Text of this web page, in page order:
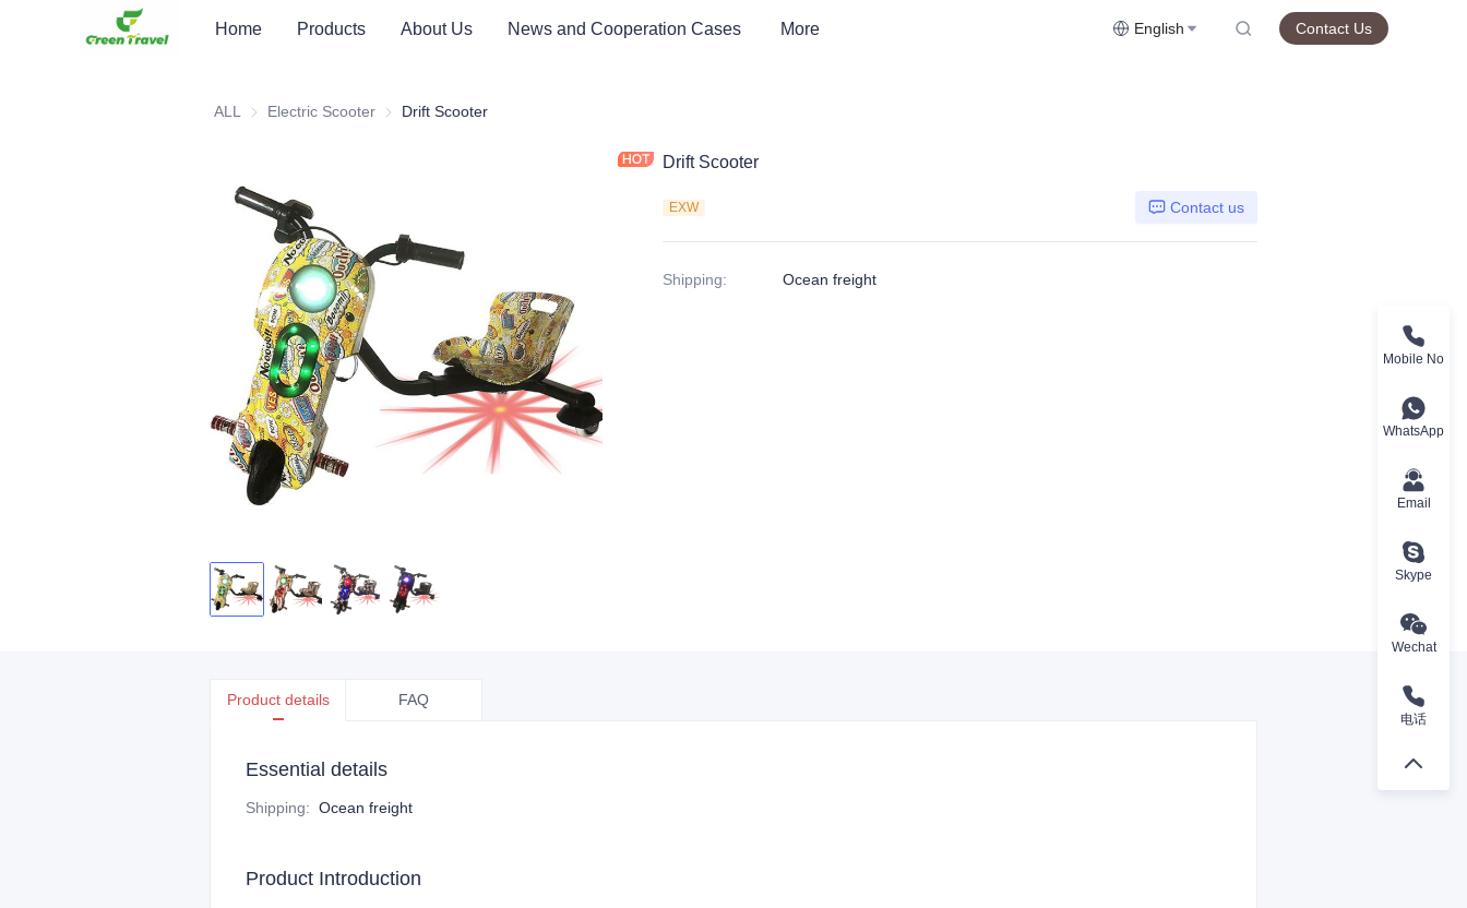
Home Products About Us News and Cooperation Cases More English Contact Us
ALL Electric Scooter Electric Scooter
Drift Scooter
Drift Scooter
EXW Contact us
Shipping: Ocean freight
Product details FAQ
Essential details
Shipping: Ocean freight
Product Introduction
Mobile No
WhatsApp
Email
Skype
Wechat
电话